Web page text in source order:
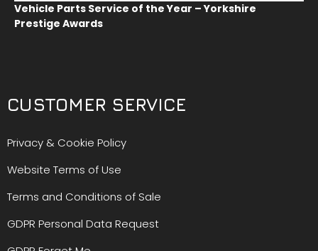
Vehicle Parts Service of the Year – Yorkshire
Prestige Awards
CUSTOMER SERVICE
Privacy & Cookie Policy
Website Terms of Use
Terms and Conditions of Sale
GDPR Personal Data Request